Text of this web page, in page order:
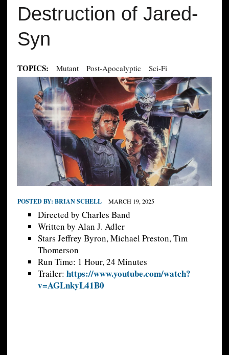
Destruction of Jared-
Syn
TOPICS: Mutant Post-Apocalyptic Sci-Fi
POSTED BY: BRIAN SCHELL MARCH 19, 2025
Directed by Charles Band
Written by Alan J. Adler
Stars Jeffrey Byron, Michael Preston, Tim
Thomerson
Run Time: 1 Hour, 24 Minutes
Trailer: https://www.youtube.com/watch?
v=AGLnkyL41B0